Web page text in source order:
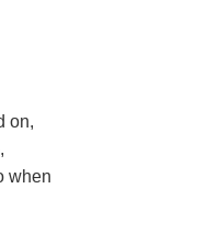
on,
when